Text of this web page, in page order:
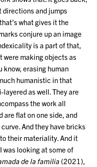
directions and jumps
what gives it the
conjure up an image
is a part of that,
were making objects as
know, erasing human
humanistic in that
as well. They are
the work all
are flat on one side, and
And they have bricks
their materiality. And it
was looking at some of
de la familia (2021),